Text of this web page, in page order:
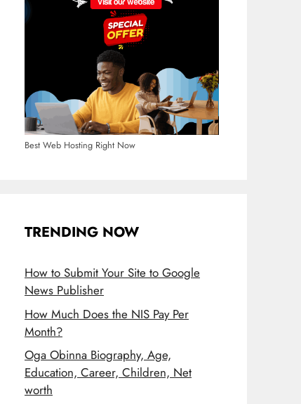
Best Web Hosting Right Now
TRENDING NOW
How to Submit Your Site to Google
News Publisher
How Much Does the NIS Pay Per
Month?
Oga Obinna Biography, Age,
Education, Career, Children, Net
worth